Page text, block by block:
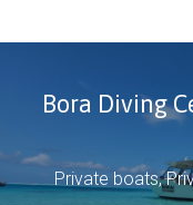
Bora Diving
Private boats,